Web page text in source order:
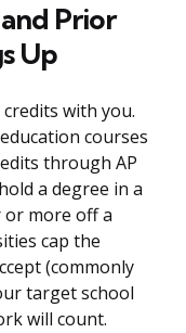
Prior
Up
with you.
courses
through AP
a degree in a
or more off a
cap the
(commonly
target school
will count.